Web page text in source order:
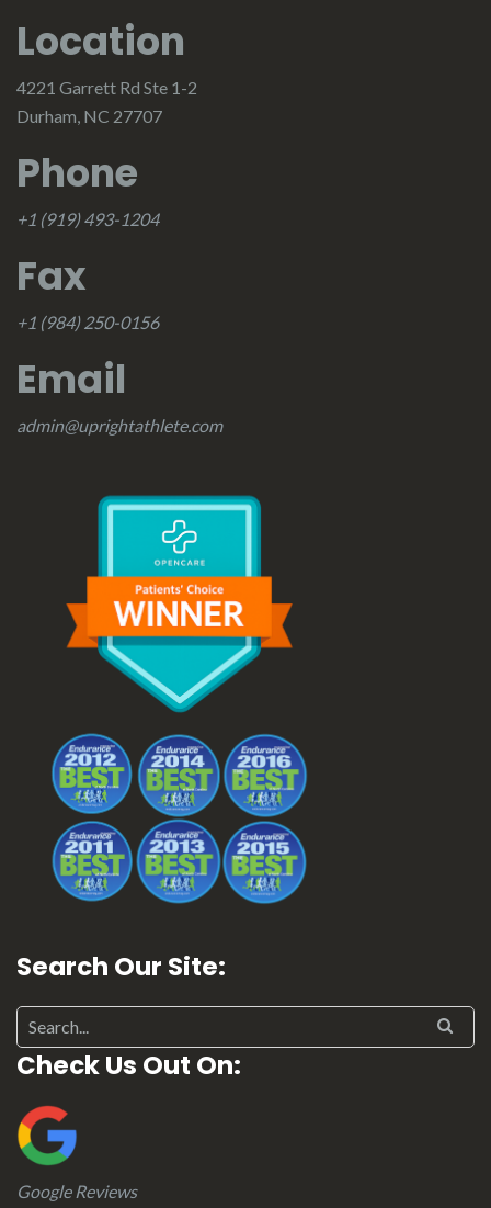
Location
4221 Garrett Rd Ste 1-2
Durham, NC 27707
Phone
+1 (919) 493-1204
Fax
+1 (984) 250-0156
Email
admin@uprightathlete.com
Search Our Site:
Check Us Out On:
Google Reviews